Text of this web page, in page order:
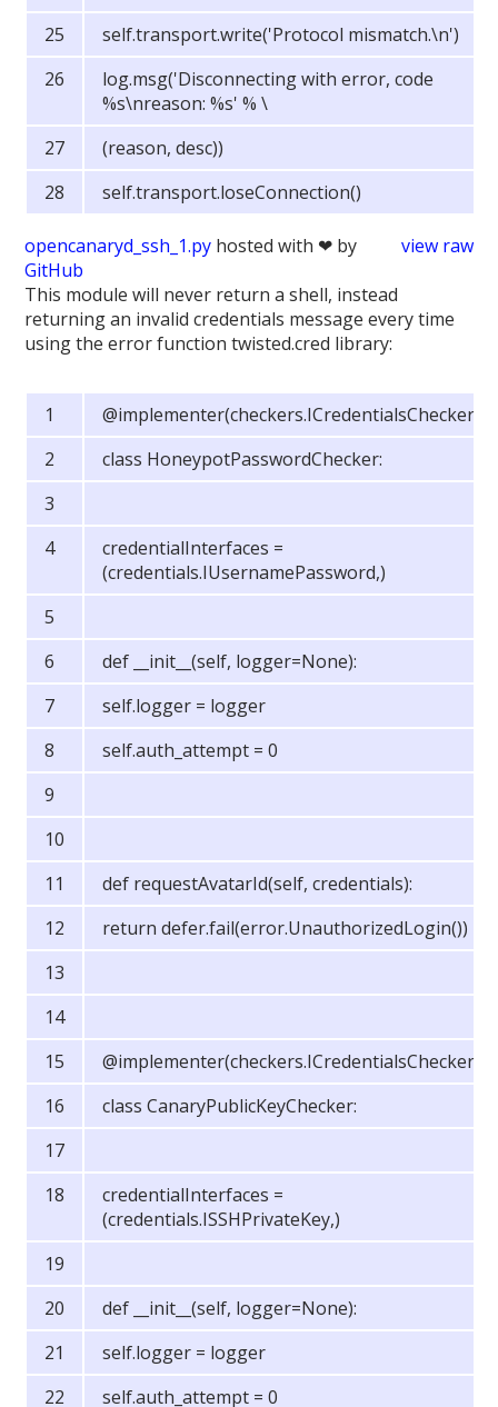
self.transport.write('Protocol mismatch.\n')
log.msg('Disconnecting with error, code
%s\nreason: %s' % \
(reason, desc))
self.transport.loseConnection()
view raw
opencanaryd_ssh_1.py hosted with ❤ by
GitHub
This module will never return a shell, instead
returning an invalid credentials message every time
using the error function twisted.cred library:
@implementer(checkers.ICredentialsChecker)
class HoneypotPasswordChecker:
credentialInterfaces =
(credentials.IUsernamePassword,)
def __init__(self, logger=None):
self.logger = logger
self.auth_attempt = 0
def requestAvatarId(self, credentials):
return defer.fail(error.UnauthorizedLogin())
@implementer(checkers.ICredentialsChecker)
class CanaryPublicKeyChecker:
credentialInterfaces =
(credentials.ISSHPrivateKey,)
def __init__(self, logger=None):
self.logger = logger
self.auth_attempt = 0